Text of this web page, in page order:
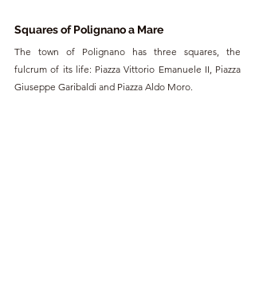
Squares of Polignano a Mare
The town of Polignano has three squares, the
fulcrum of its life: Piazza Vittorio Emanuele II, Piazza
Giuseppe Garibaldi and Piazza Aldo Moro.